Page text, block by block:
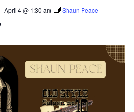
April 4 @ 1:30 am Shaun Peace